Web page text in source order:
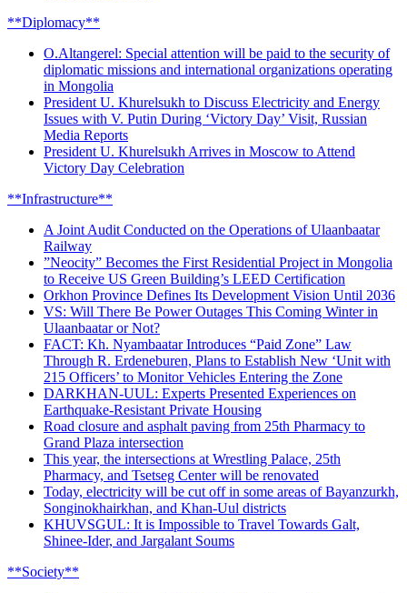
**Diplomacy**
O.Altangerel: Special attention will be paid to the security of
diplomatic missions and international organizations operating
in Mongolia
President U. Khurelsukh to Discuss Electricity and Energy
Issues with V. Putin During ‘Victory Day’ Visit, Russian
Media Reports
President U. Khurelsukh Arrives in Moscow to Attend
Victory Day Celebration
**Infrastructure**
A Joint Audit Conducted on the Operations of Ulaanbaatar
Railway
”Neocity” Becomes the First Residential Project in Mongolia
to Receive US Green Building’s LEED Certification
Orkhon Province Defines Its Development Vision Until 2036
VS: Will There Be Power Outages This Coming Winter in
Ulaanbaatar or Not?
FACT: Kh. Nyambaatar Introduces “Paid Zone” Law
Through R. Erdeneburen, Plans to Establish New ‘Unit with
215 Officers’ to Monitor Vehicles Entering the Zone
DARKHAN-UUL: Experts Presented Experiences on
Earthquake-Resistant Private Housing
Road closure and asphalt paving from 25th Pharmacy to
Grand Plaza intersection
This year, the intersections at Wrestling Palace, 25th
Pharmacy, and Tsetseg Center will be renovated
Today, electricity will be cut off in some areas of Bayanzurkh,
Songinokhairkhan, and Khan-Uul districts
KHUVSGUL: It is Impossible to Travel Towards Galt,
Shinee-Ider, and Jargalant Soums
**Society**